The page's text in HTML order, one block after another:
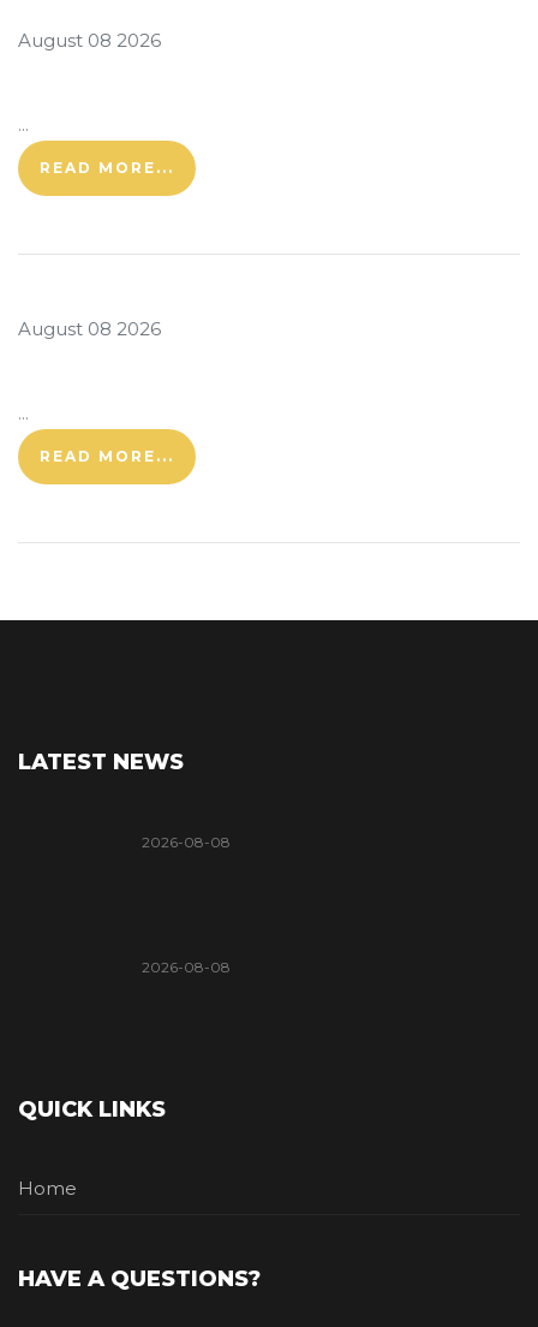
August 08 2026
...
READ MORE...
August 08 2026
...
READ MORE...
LATEST NEWS
2026-08-08
2026-08-08
QUICK LINKS
Home
HAVE A QUESTIONS?